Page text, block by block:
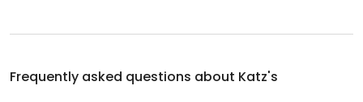
Frequently asked questions about Katz's